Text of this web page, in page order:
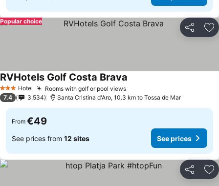
Share
Popular choice
3 StarsHotel Rooms with golf or pool views
RVHotels Golf Costa Brava
7.4 3,534 Santa Cristina d'Aro, 10.3 km to Tossa de Mar
From €49
See prices from 12 sites See prices
Share